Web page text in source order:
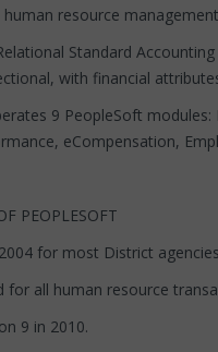
resource
Standard
with financial
9 PeopleSoft
eCompensation,
PEOPLESOFT
for most District
for all human resource
9 in 2010.